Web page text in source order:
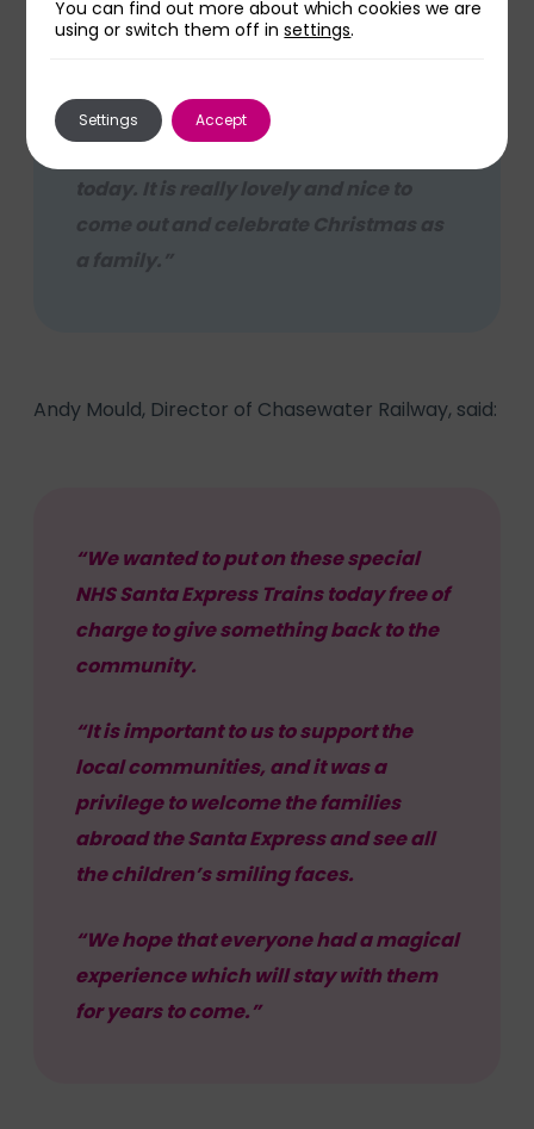
today. It is really lovely and nice to
come out and celebrate Christmas as
a family.”
Andy Mould, Director of Chasewater Railway, said:
“We wanted to put on these special
NHS Santa Express Trains today free of
charge to give something back to the
community.
“It is important to us to support the
local communities, and it was a
privilege to welcome the families
abroad the Santa Express and see all
the children’s smiling faces.
“We hope that everyone had a magical
experience which will stay with them
for years to come.”
You can find out more about which cookies we are
using or switch them off insettings.
Accept
Settings